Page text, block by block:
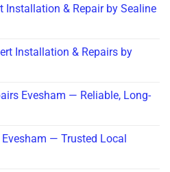
Installation & Repair by Sealine
Installation & Repairs by
Evesham — Reliable, Long-
— Trusted Local